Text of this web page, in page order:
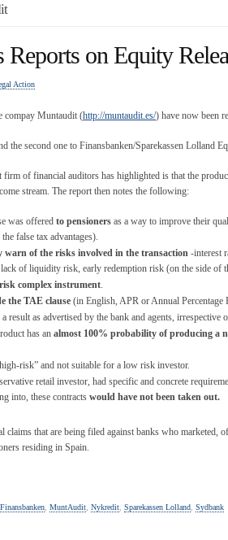
Reports on Equity
Action
compay Muntaudit (http://muntaudit.es/) have now been
the second one to Finansbanken/Sparekassen Lolland
firm of financial auditors has highlighted is that the
stream. The report then notes the following:
was offered to pensioners as a way to improve their
false tax advantages).
warn of the risks involved in the transaction -interest
of liquidity risk, early redemption risk (on the side of
complex instrument.
the TAE clause (in English, APR or Annual Percentage
result as advertised by the bank and agents,
has an almost 100% probability of producing a
risk” and not suitable for a low risk investor.
retail investor, had specific and concrete
into, these contracts would have not been taken out.
claims that are being filed against banks who marketed,
residing in Spain.
Finansbanken, MuntAudit, Nykredit, Sparekassen Lolland, Sydbank